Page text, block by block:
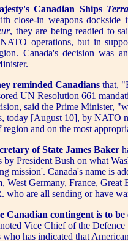
Canadian Ships
close-in weapons
, they are being readied to
operations, but in
Canada's decision was
reminded Canadians that,
UN Resolution 661
said the Prime Minister,
today [August 10], by NATO
and on the most
of State James Baker
by President Bush on what
mission'. Canada's name is
West Germany, France, Great
who are all sending or have
Canadian contingent is to be
Vice Chief of the
who has indicated that